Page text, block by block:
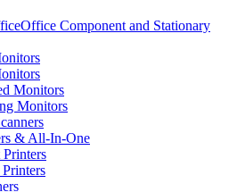
Office Component and Stationary
Monitors
Monitors
& All-In-One